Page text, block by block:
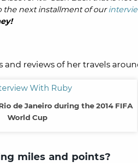
the next installment of our
and reviews of her travels
de Janeiro during the 2014 FIFA
World Cup
miles and points?